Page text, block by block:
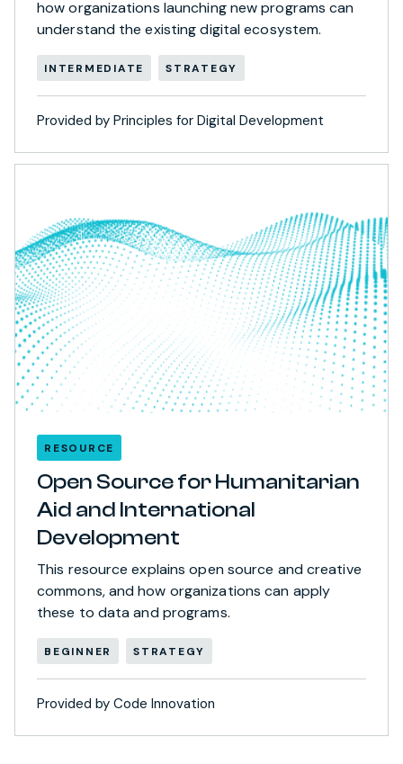
how organizations launching new programs can
understand the existing digital ecosystem.
INTERMEDIATE STRATEGY
Provided by Principles for Digital Development
RESOURCE
Open Source for Humanitarian
Aid and International
Development
This resource explains open source and creative
commons, and how organizations can apply
these to data and programs.
BEGINNER STRATEGY
Provided by Code Innovation